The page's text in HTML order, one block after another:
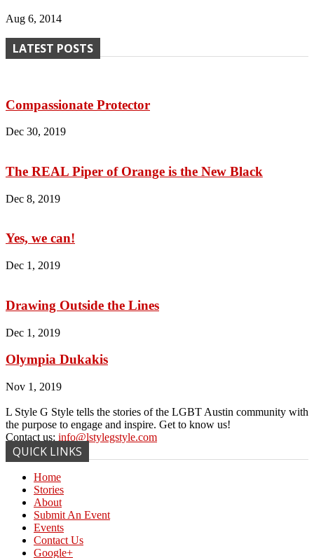
Aug 6, 2014
LATEST POSTS
Compassionate Protector
Dec 30, 2019
The REAL Piper of Orange is the New Black
Dec 8, 2019
Yes, we can!
Dec 1, 2019
Drawing Outside the Lines
Dec 1, 2019
Olympia Dukakis
Nov 1, 2019
L Style G Style tells the stories of the LGBT Austin community with
the purpose to engage and inspire. Get to know us!
Contact us: info@lstylegstyle.com
QUICK LINKS
Home
Stories
About
Submit An Event
Events
Contact Us
Google+